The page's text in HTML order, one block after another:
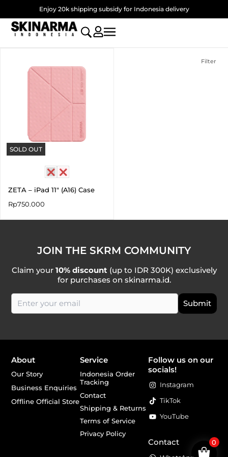
to
content
Enjoy 20k shipping subsidy for Indonesia delivery
Filter
SOLD OUT
ZETA – iPad 11″ (A16) Case
Rp750.000
JOIN THE SKRM COMMUNITY
Claim your 10% discount (up to IDR 300K) exclusively
for purchases on skinarma.id.
About
Our Story
Business Enquiries
Offline Official Store
Service
Indonesia Order
Tracking
Contact
Shipping & Returns
Terms of Service
Privacy Policy
Follow us on our
socials!
Instagram
TikTok
YouTube
Contact 0